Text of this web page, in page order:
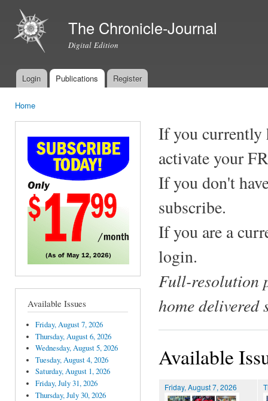
The Chronicle-Journal
Digital Edition
Main menu
Login Publications Register
Home
Available Issues
Friday, August 7, 2026
Thursday, August 6, 2026
Wednesday, August 5, 2026
Tuesday, August 4, 2026
Saturday, August 1, 2026
Friday, July 31, 2026
Thursday, July 30, 2026
If you currently
activate your
If you don't
subscribe.
If you are a
login.
Full-resolution
home delivered
Available
Friday, August 7, 2026